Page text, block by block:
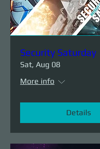
Security Saturday
Sat, Aug 08
More info
Details